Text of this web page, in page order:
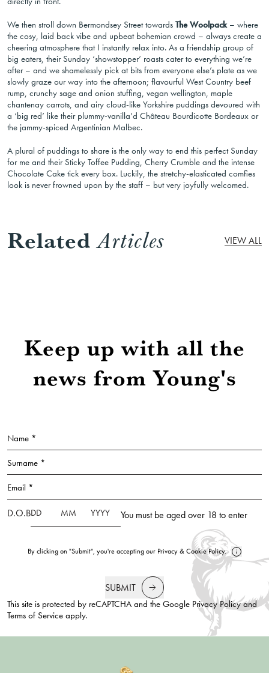
We then stroll down Bermondsey Street towards The Woolpack– where
the cosy, laid back vibe and upbeat bohemian crowd – always create a
cheering atmosphere that I instantly relax into. As a friendship group of
big eaters, their Sunday ‘showstopper’ roasts cater to everything we’re
after – and we shamelessly pick at bits from everyone else’s plate as we
slowly graze our way into the afternoon; flavourful West Country beef
rump, crunchy sage and onion stuffing, vegan wellington, maple
chantenay carrots, and airy cloud-like Yorkshire puddings devoured with
a ‘big red’ like their plummy-vanilla’d Château Bourdicotte Bordeaux or
the jammy-spiced Argentinian Malbec.
A plural of puddings to share is the only way to end this perfect Sunday
for me and their Sticky Toffee Pudding, Cherry Crumble and the intense
Chocolate Cake tick every box. Luckily, the stretchy-elasticated comfies
look is never frowned upon by the staff – but very joyfully welcomed.
RelatedArticles VIEW ALL
Keep up with all the
news from Young's
Name *
Surname *
Email *
D.O.B You must be aged over 18 to enter
By clicking on "Submit", you're accepting our Privacy& Cookie Policy.
SUBMIT
This site is protected by reCAPTCHA and the Google Privacy Policyand
Terms of Service apply.